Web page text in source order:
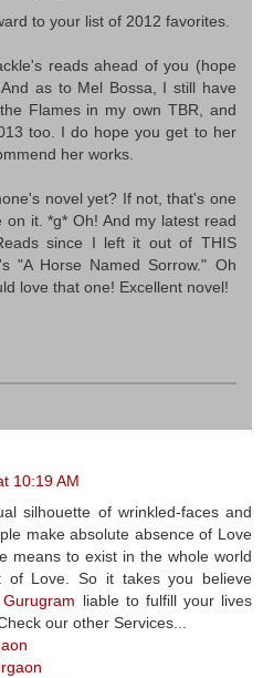
to your list of 2012 favorites.
reads ahead of you (hope
as to Mel Bossa, I still have
Flames in my own TBR, and
too. I do hope you get to her
her works.
novel yet? If not, that's one
it. *g* Oh! And my latest read
since I left it out of THIS
"A Horse Named Sorrow." Oh
love that one! Excellent novel!
10:19 AM
silhouette of wrinkled-faces and
make absolute absence of Love
means to exist in the whole world
of Love. So it takes you believe
liable to fulfill your lives
our other Services...